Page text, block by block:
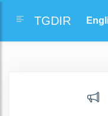
TGDIR